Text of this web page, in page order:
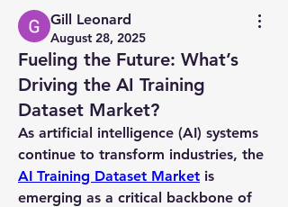
Gill Leonard
August 28, 2025
Fueling the Future: What’s
Driving the AI Training
Dataset Market?
As artificial intelligence (AI) systems
AI Training Dataset Market is
emerging as a critical backbone of